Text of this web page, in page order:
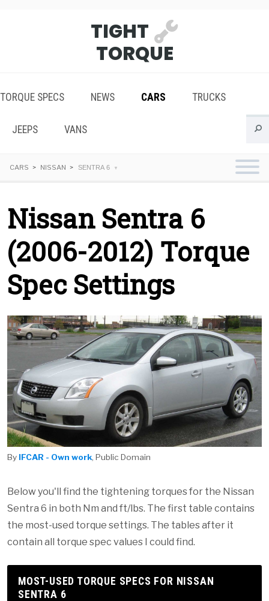
TIGHT
TORQUE
TORQUE SPECS NEWS CARS TRUCKS
JEEPS VANS
CARS NISSAN SENTRA 6
Nissan Sentra 6
(2006-2012) Torque
Spec Settings
By IFCAR - Own work, Public Domain
Below you'll find the tightening torques for the Nissan
Sentra 6 in both Nm and ft/lbs. The first table contains
the most-used torque settings. The tables after it
contain all torque spec values I could find.
MOST-USED TORQUE SPECS FOR NISSAN
SENTRA 6